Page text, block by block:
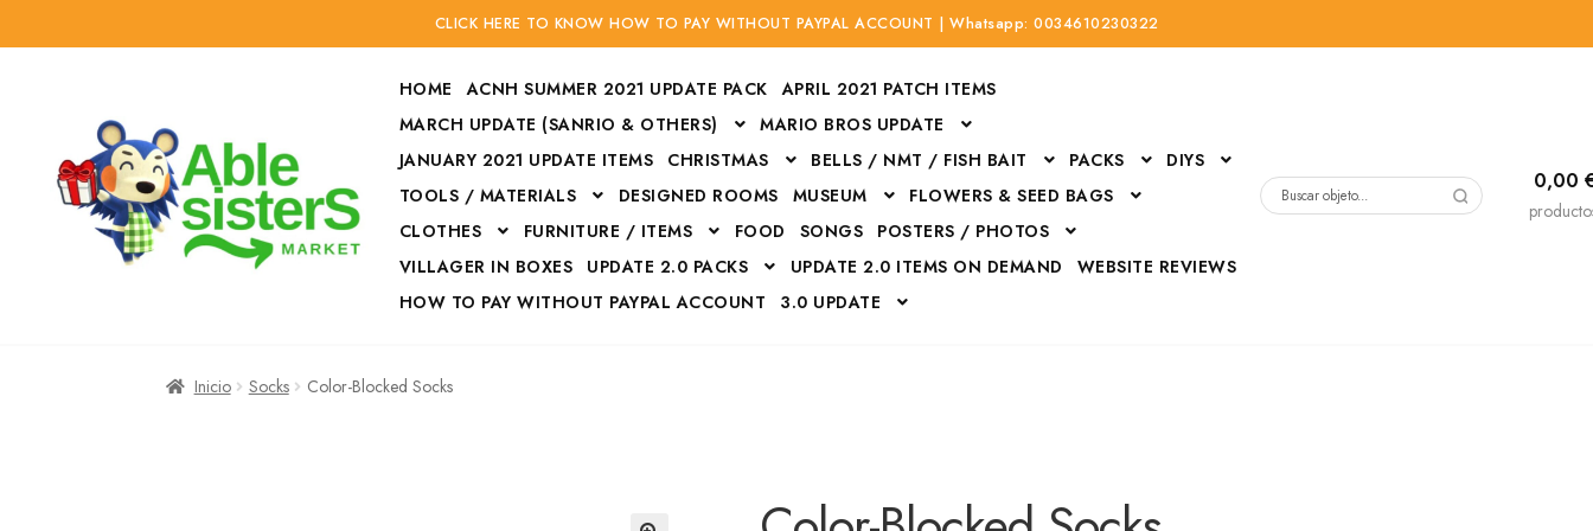
CLICK HERE TO KNOW HOW TO PAY WITHOUT PAYPAL ACCOUNT | Whatsapp: 0034610230322
contenido
HOME ACNH SUMMER 2021 UPDATE PACK
APRIL 2021 PATCH ITEMS
MARCH UPDATE (SANRIO & OTHERS)
MARIO BROS UPDATE
JANUARY 2021 UPDATE ITEMS
CHRISTMAS BELLS / NMT / FISH BAIT PACKS
DIYS
TOOLS / MATERIALS
DESIGNED ROOMS MUSEUM
FLOWERS & SEED BAGS
CLOTHES
FURNITURE / ITEMS FOOD SONGS
POSTERS / PHOTOS
VILLAGER IN BOXES
UPDATE 2.0 PACKS UPDATE 2.0 ITEMS ON DEMAND
WEBSITE REVIEWS
HOW TO PAY WITHOUT PAYPAL ACCOUNT
3.0 UPDATE
0,00
Buscar
Inicio Socks Color-Blocked Socks